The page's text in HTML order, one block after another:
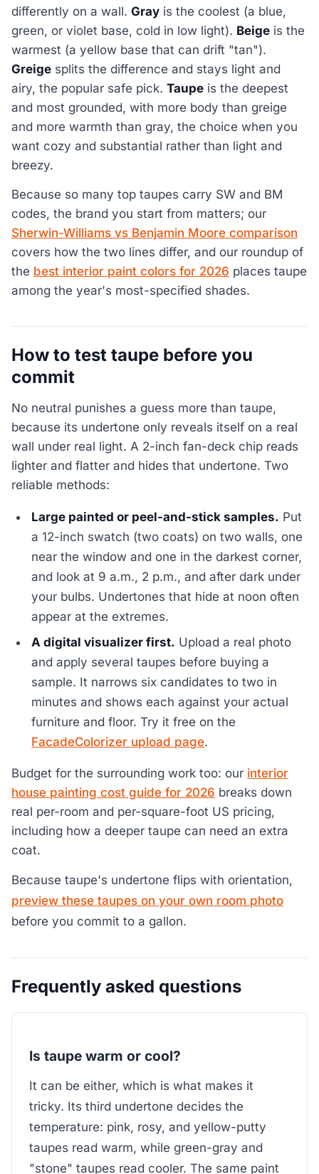
differently on a wall. Gray is the coolest (a blue,
green, or violet base, cold in low light). Beige is the
warmest (a yellow base that can drift "tan").
Greige splits the difference and stays light and
airy, the popular safe pick. Taupe is the deepest
and most grounded, with more body than greige
and more warmth than gray, the choice when you
want cozy and substantial rather than light and
breezy.
Because so many top taupes carry SW and BM
codes, the brand you start from matters; our
Sherwin-Williams vs Benjamin Moore comparison
covers how the two lines differ, and our roundup of
the best interior paint colors for 2026 places taupe
among the year's most-specified shades.
How to test taupe before you
commit
No neutral punishes a guess more than taupe,
because its undertone only reveals itself on a real
wall under real light. A 2-inch fan-deck chip reads
lighter and flatter and hides that undertone. Two
reliable methods:
Large painted or peel-and-stick samples. Put
a 12-inch swatch (two coats) on two walls, one
near the window and one in the darkest corner,
and look at 9 a.m., 2 p.m., and after dark under
your bulbs. Undertones that hide at noon often
appear at the extremes.
A digital visualizer first. Upload a real photo
and apply several taupes before buying a
sample. It narrows six candidates to two in
minutes and shows each against your actual
furniture and floor. Try it free on the
FacadeColorizer upload page.
Budget for the surrounding work too: our interior
house painting cost guide for 2026 breaks down
real per-room and per-square-foot US pricing,
including how a deeper taupe can need an extra
coat.
Because taupe's undertone flips with orientation,
preview these taupes on your own room photo
before you commit to a gallon.
Frequently asked questions
Is taupe warm or cool?
It can be either, which is what makes it
tricky. Its third undertone decides the
temperature: pink, rosy, and yellow-putty
taupes read warm, while green-gray and
"stone" taupes read cooler. The same paint